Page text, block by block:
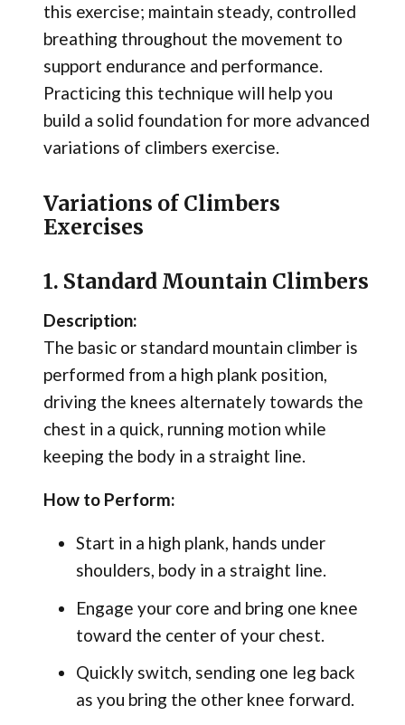
this exercise; maintain steady, controlled
breathing throughout the movement to
support endurance and performance.
Practicing this technique will help you
build a solid foundation for more advanced
variations of climbers exercise.
Variations of Climbers
Exercises
1. Standard Mountain Climbers
Description:
The basic or standard mountain climber is
performed from a high plank position,
driving the knees alternately towards the
chest in a quick, running motion while
keeping the body in a straight line.
How to Perform:
Start in a high plank, hands under
shoulders, body in a straight line.
Engage your core and bring one knee
toward the center of your chest.
Quickly switch, sending one leg back
as you bring the other knee forward.